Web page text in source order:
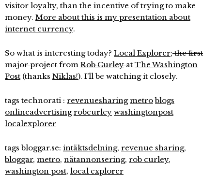
visitor loyalty, than the incentive of trying to make
money. More about this is my presentation about
internet currency.
So what is interesting today? Local Explorer;the first
major project from Rob Curleyat The Washington
Post (thanks Niklas!). I’ll be watching it closely.
tags technorati : revenuesharing metro blogs
onlineadvertising robcurley washingtonpost
localexplorer
tags bloggar.se: intäktsdelning, revenue sharing,
bloggar, metro, nätannonsering, rob curley,
washington post, local explorer